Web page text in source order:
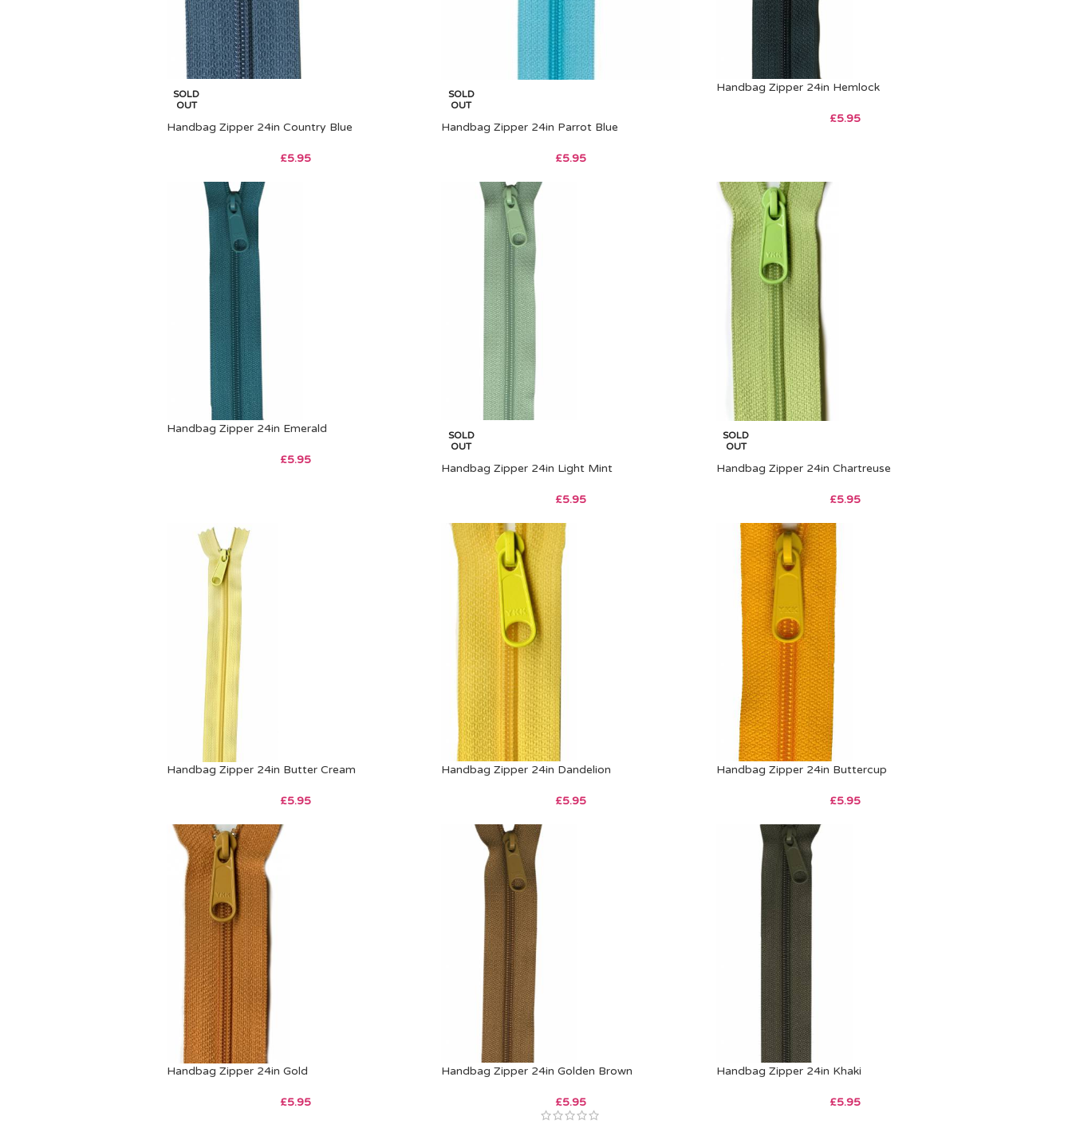
SOLD
OUT
Handbag Zipper 24in Country Blue
£5.95
SOLD
OUT
Handbag Zipper 24in Parrot Blue
£5.95
Handbag Zipper 24in Hemlock
£5.95
Handbag Zipper 24in Emerald
£5.95
SOLD
OUT
Handbag Zipper 24in Light Mint
£5.95
SOLD
OUT
Handbag Zipper 24in Chartreuse
£5.95
Handbag Zipper 24in Butter Cream
£5.95
Handbag Zipper 24in Dandelion
£5.95
Handbag Zipper 24in Buttercup
£5.95
Handbag Zipper 24in Gold
£5.95
Handbag Zipper 24in Golden Brown
£5.95
Handbag Zipper 24in Khaki
£5.95